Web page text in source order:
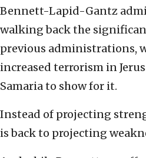
Bennett-Lapid-Gantz
walking back the
previous administrations,
increased terrorism in
Samaria to show for it.
Instead of projecting
is back to projecting